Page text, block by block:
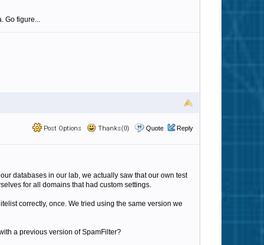
Go figure...
Post Options Thanks(0) Quote Reply
databases in our lab, we actually saw that our own test
for all domains that had custom settings.
correctly, once. We tried using the same version we
a previous version of SpamFilter?